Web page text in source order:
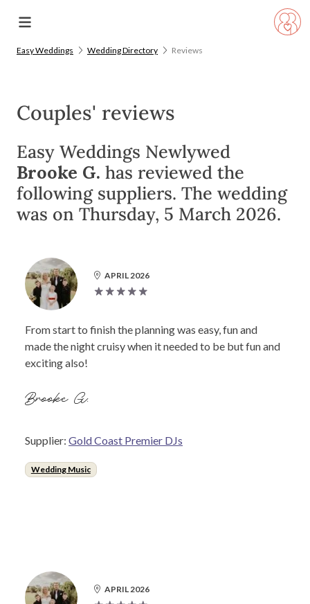
Easy Weddings Wedding Directory Reviews
Couples' reviews
Easy Weddings Newlywed
Brooke G. has reviewed the
following suppliers. The wedding
was on Thursday, 5 March 2026.
APRIL 2026
From start to finish the planning was easy, fun and
made the night cruisy when it needed to be but fun and
exciting also!
Brooke G.
Supplier: Gold Coast Premier DJs
Wedding Music
APRIL 2026